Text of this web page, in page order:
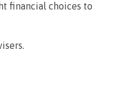
financial choices to
.